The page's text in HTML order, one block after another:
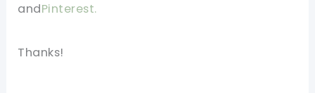
andPinterest.
Thanks!